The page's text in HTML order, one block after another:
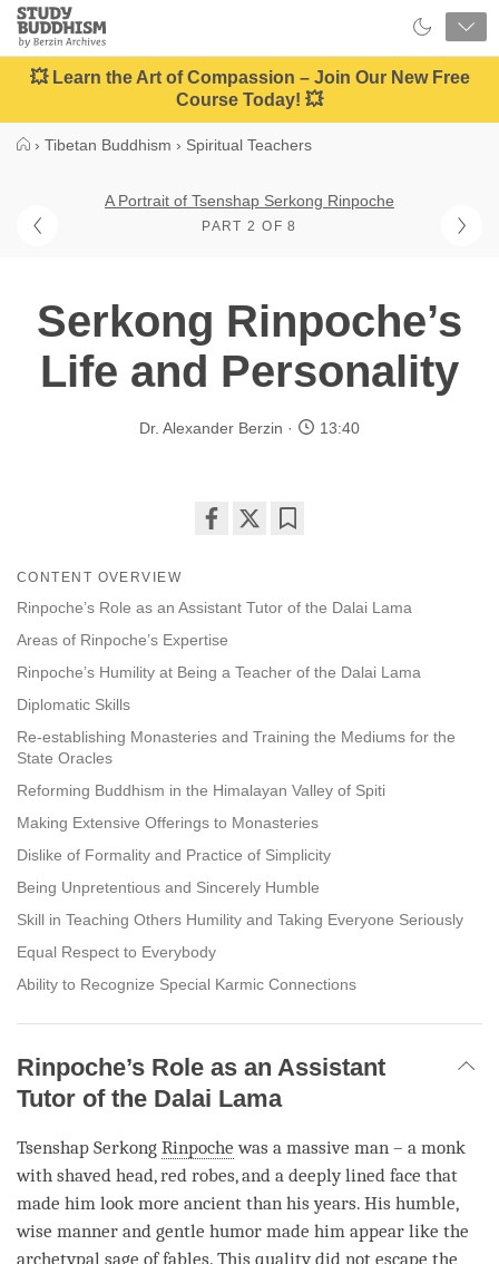
Close
Study
Buddhism
Home
💥 Learn the Art of Compassion – Join Our New Free
Course Today! 💥
› Tibetan Buddhism › Spiritual Teachers
A Portrait of Tsenshap Serkong Rinpoche
PART 2 OF 8
Serkong Rinpoche’s
Life and Personality
Dr. Alexander Berzin 13:40
facebook
CONTENT OVERVIEW
Rinpoche’s Role as an Assistant Tutor of the Dalai Lama
Areas of Rinpoche’s Expertise
Rinpoche’s Humility at Being a Teacher of the Dalai Lama
Diplomatic Skills
Re-establishing Monasteries and Training the Mediums for the
State Oracles
Reforming Buddhism in the Himalayan Valley of Spiti
Making Extensive Offerings to Monasteries
Dislike of Formality and Practice of Simplicity
Being Unpretentious and Sincerely Humble
Skill in Teaching Others Humility and Taking Everyone Seriously
Equal Respect to Everybody
Ability to Recognize Special Karmic Connections
Rinpoche’s Role as an Assistant
Tutor of the Dalai Lama
Tsenshap Serkong Rinpoche was a massive man – a monk
with shaved head, red robes, and a deeply lined face that
made him look more ancient than his years. His humble,
wise manner and gentle humor made him appear like the
archetypal sage of fables. This quality did not escape the